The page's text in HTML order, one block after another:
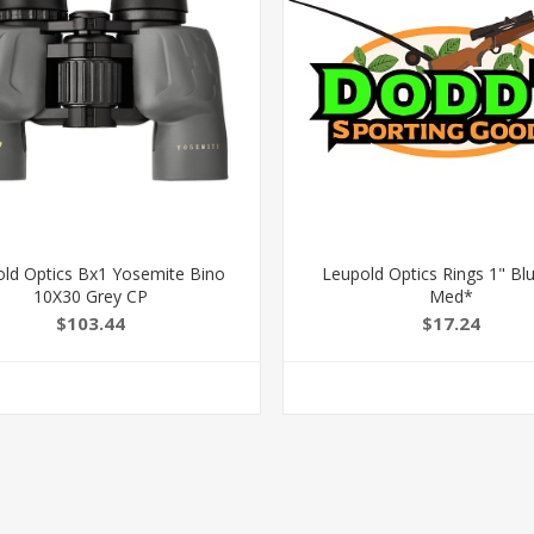
Optics Bx1 Yosemite Bino
10X30 Grey CP
$103.44
Leupold Optics Rings 1"
Med*
$17.24